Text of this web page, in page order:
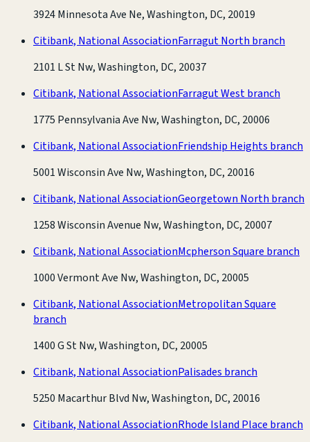
3924 Minnesota Ave Ne, Washington, DC, 20019
Citibank, National AssociationFarragut North branch
2101 L St Nw, Washington, DC, 20037
Citibank, National AssociationFarragut West branch
1775 Pennsylvania Ave Nw, Washington, DC, 20006
Citibank, National AssociationFriendship Heights branch
5001 Wisconsin Ave Nw, Washington, DC, 20016
Citibank, National AssociationGeorgetown North branch
1258 Wisconsin Avenue Nw, Washington, DC, 20007
Citibank, National AssociationMcpherson Square branch
1000 Vermont Ave Nw, Washington, DC, 20005
Citibank, National AssociationMetropolitan Square
branch
1400 G St Nw, Washington, DC, 20005
Citibank, National AssociationPalisades branch
5250 Macarthur Blvd Nw, Washington, DC, 20016
Citibank, National AssociationRhode Island Place branch